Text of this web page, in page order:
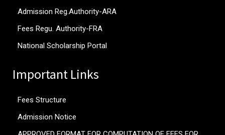
Admission Reg.Authority-ARA
Fees Regu. Authority-FRA
National Scholarship Portal
Important Links
Fees Structure
Admission Notice